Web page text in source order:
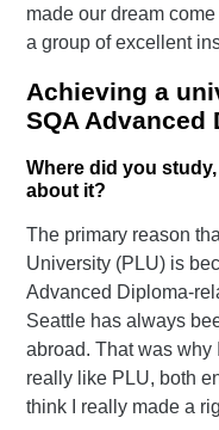
made our dream
a group of excellent
Achieving a
SQA Advanced
Where did you
about it?
The primary reason
University (PLU) is
Advanced Diploma-
Seattle has always
abroad. That was why
really like PLU, both
think I really made a